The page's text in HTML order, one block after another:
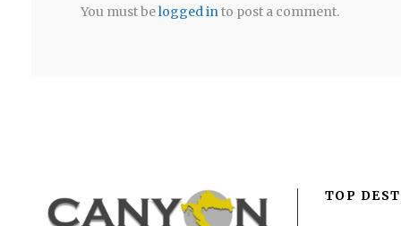
You must belogged into post a comment.
TOP